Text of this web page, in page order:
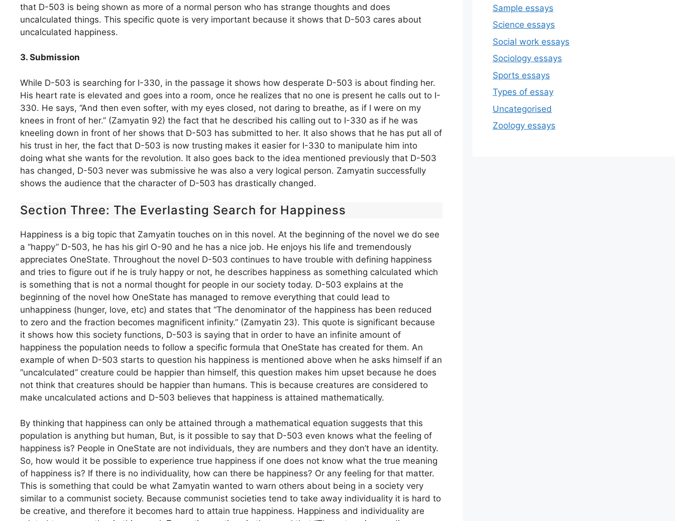
that D-503 is being shown as more of a normal person who has strange thoughts and does
uncalculated things. This specific quote is very important because it shows that D-503 cares about
uncalculated happiness.
3. Submission
While D-503 is searching for I-330, in the passage it shows how desperate D-503 is about finding her.
His heart rate is elevated and goes into a room, once he realizes that no one is present he calls out to I-
330. He says, “And then even softer, with my eyes closed, not daring to breathe, as if I were on my
knees in front of her.” (Zamyatin 92) the fact that he described his calling out to I-330 as if he was
kneeling down in front of her shows that D-503 has submitted to her. It also shows that he has put all of
his trust in her, the fact that D-503 is now trusting makes it easier for I-330 to manipulate him into
doing what she wants for the revolution. It also goes back to the idea mentioned previously that D-503
has changed, D-503 never was submissive he was also a very logical person. Zamyatin successfully
shows the audience that the character of D-503 has drastically changed.
Section Three: The Everlasting Search for Happiness
Happiness is a big topic that Zamyatin touches on in this novel. At the beginning of the novel we do see
a “happy” D-503, he has his girl O-90 and he has a nice job. He enjoys his life and tremendously
appreciates OneState. Throughout the novel D-503 continues to have trouble with defining happiness
and tries to figure out if he is truly happy or not, he describes happiness as something calculated which
is something that is not a normal thought for people in our society today. D-503 explains at the
beginning of the novel how OneState has managed to remove everything that could lead to
unhappiness (hunger, love, etc) and states that “The denominator of the happiness has been reduced
to zero and the fraction becomes magnificent infinity.” (Zamyatin 23). This quote is significant because
it shows how this society functions, D-503 is saying that in order to have an infinite amount of
happiness the population needs to follow a specific formula that OneState has created for them. An
example of when D-503 starts to question his happiness is mentioned above when he asks himself if an
“uncalculated” creature could be happier than himself, this question makes him upset because he does
not think that creatures should be happier than humans. This is because creatures are considered to
make uncalculated actions and D-503 believes that happiness is attained mathematically.
By thinking that happiness can only be attained through a mathematical equation suggests that this
population is anything but human, But, is it possible to say that D-503 even knows what the feeling of
happiness is? People in OneState are not individuals, they are numbers and they don’t have an identity.
So, how would it be possible to experience true happiness if one does not know what the true meaning
of happiness is? If there is no individuality, how can there be happiness? Or any feeling for that matter.
This is something that could be what Zamyatin wanted to warn others about being in a society very
similar to a communist society. Because communist societies tend to take away individuality it is hard to
be creative, and therefore it becomes hard to attain true happiness. Happiness and individuality are
Sample essays
Science essays
Social work essays
Sociology essays
Sports essays
Types of essay
Uncategorised
Zoology essays